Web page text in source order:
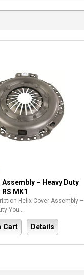
Assembly – Heavy Duty
MK1
Helix Cover Assembly –
You...
Cart Details